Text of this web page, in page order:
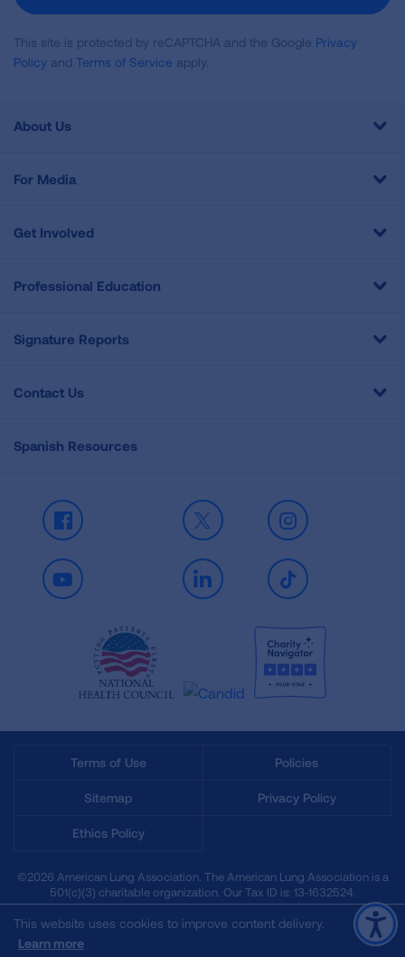
This site is protected by reCAPTCHA and the Google Privacy
Policy and Terms of Service apply.
About Us
For Media
Get Involved
Professional Education
Signature Reports
Contact Us
Spanish Resources
Facebook X Instagram
Youtube LinkedIn TikTok
Terms of Use Policies
Sitemap Privacy Policy
Ethics Policy
©2026 American Lung Association. The American Lung Association is a
501(c)(3) charitable organization. Our Tax ID is: 13‑1632524.
This website uses cookies to improve content delivery.
Learn more